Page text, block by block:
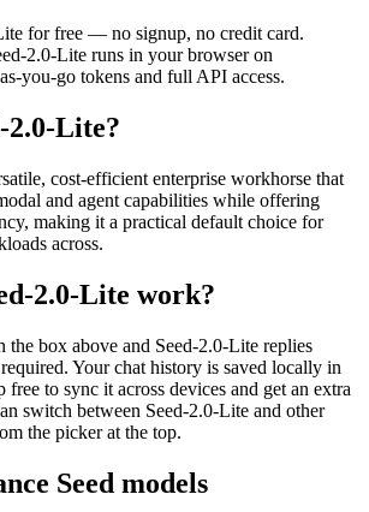
for free — no signup, no credit card.
2.0-Lite runs in your browser on
you-go tokens and full API access.
2.0-Lite?
cost‑efficient enterprise workhorse that
and agent capabilities while offering
making it a practical default choice for
across.
2.0-Lite work?
the box above and Seed-2.0-Lite replies
Your chat history is saved locally in
to sync it across devices and get an extra
switch between Seed-2.0-Lite and other
the picker at the top.
Seed models